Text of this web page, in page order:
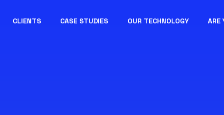
CLIENTS CASE STUDIES OUR TECHNOLOGY ARE